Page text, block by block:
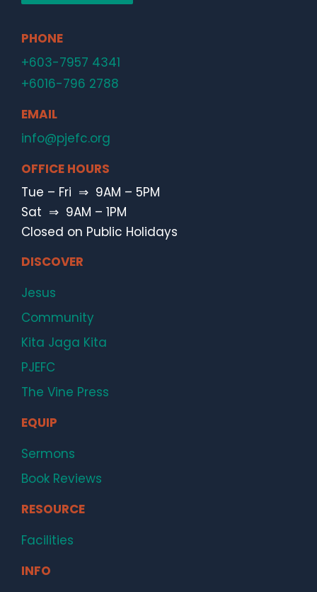
PHONE
+603-7957 4341
+6016-796 2788
EMAIL
info@pjefc.org
OFFICE HOURS
Tue – Fri ⇒ 9AM – 5PM
Sat ⇒ 9AM – 1PM
Closed on Public Holidays
DISCOVER
Jesus
Community
Kita Jaga Kita
PJEFC
The Vine Press
EQUIP
Sermons
Book Reviews
RESOURCE
Facilities
INFO